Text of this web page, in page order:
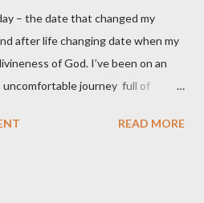
– the date that changed my
after life changing date when my
of God. I’ve been on an
uncomfortable journey full of
God expanded my closed
READ MORE